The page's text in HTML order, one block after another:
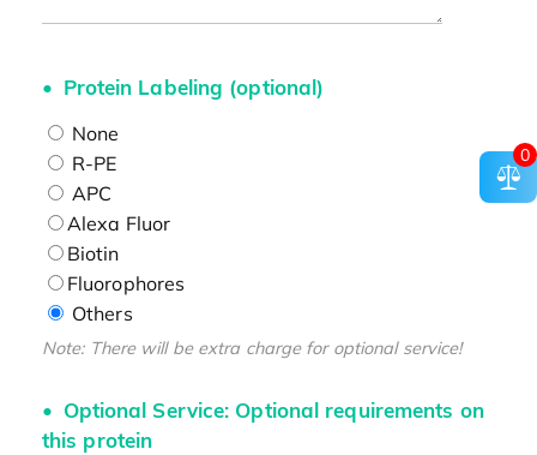
Protein Labeling (optional)
None
R-PE
APC
Alexa Fluor
Biotin
Fluorophores
Others
Note: There will be extra charge for optional service!
Optional Service: Optional requirements on
this protein
0